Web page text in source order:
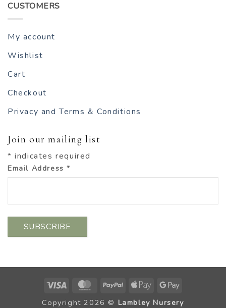
CUSTOMERS
My account
Wishlist
Cart
Checkout
Privacy and Terms & Conditions
Join our mailing list
* indicates required
Email Address*
Visa MasterCard
PayPalApple Google
Copyright 2026 © Lambley Nursery